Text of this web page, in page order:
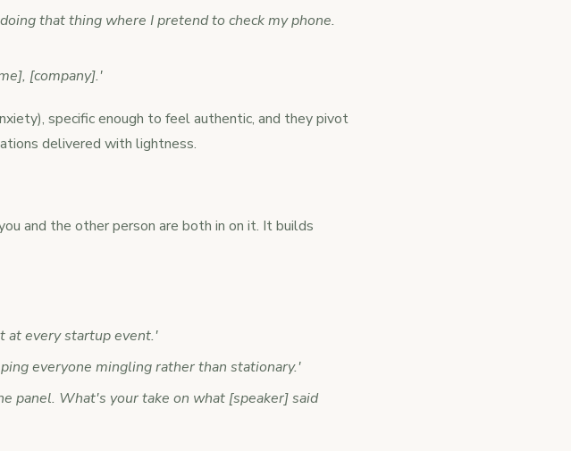
that thing where I pretend to check my phone.
[company].'
specific enough to feel authentic, and they pivot
delivered with lightness.
and the other person are both in on it. It builds
at every startup event.'
everyone mingling rather than stationary.'
panel. What's your take on what [speaker] said